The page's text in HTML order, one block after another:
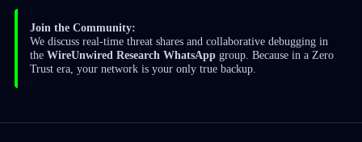
Join the Community:
We discuss real-time threat shares and collaborative debugging in
the WireUnwired Research WhatsAppgroup. Because in a Zero
Trust era, your network is your only true backup.